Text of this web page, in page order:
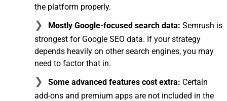
the platform properly.
Mostly Google-focused search data: Semrush is
strongest for Google SEO data. If your strategy
depends heavily on other search engines, you may
need to factor that in.
Some advanced features cost extra: Certain
add-ons and premium apps are not included in the